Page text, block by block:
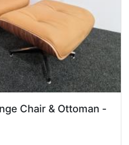
Chair & Ottoman -